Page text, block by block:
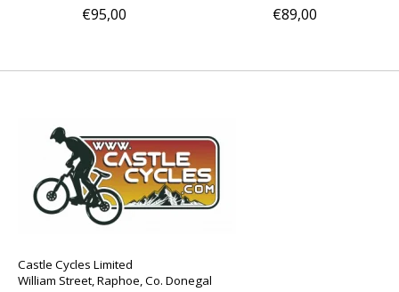
€95,00
€89,00
Castle Cycles Limited
William Street, Raphoe, Co. Donegal